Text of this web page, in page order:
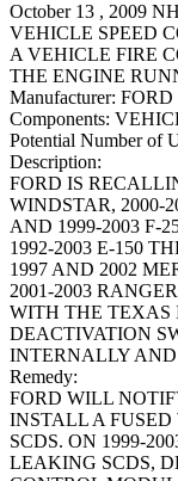
October 13 , 2009
VEHICLE SPEED
A VEHICLE FIRE
THE ENGINE
Manufacturer: FORD
Components:
Potential Number of
Description:
FORD IS
WINDSTAR, 2000-
AND 1999-2003 F-
1992-2003 E-150
1997 AND 2002
2001-2003
WITH THE TEXAS
DEACTIVATION
INTERNALLY
Remedy:
FORD WILL
INSTALL A
SCDS. ON 1999-
LEAKING SCDS,